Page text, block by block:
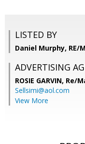
LISTED BY
Daniel Murphy, RE/
ADVERTISING
ROSIE GARVIN, Re/
Sellsimi@aol.com
View More